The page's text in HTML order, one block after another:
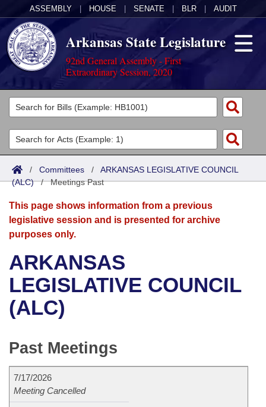
ASSEMBLY HOUSE SENATE BLR AUDIT
Arkansas State Legislature
92nd General Assembly - First
Extraordinary Session, 2020
Legislators
List All
Search
District Finder
Committees
Joint
Senate
House
Bills in House Committees
Bills in Senate Committees
Meetings Of The Whole/Business Meetings
Acts
Search by Range
Advanced Search
Bills
Search by Range
Advanced Search
Recent Activities
Recently Filed
Bill Conflicts Report
Calendars
Meetings and Events
Bills on Committee Agendas
House
Senate Budget
Arkansas Law
Arkansas Code and Constitution of 1874
Uncodified Historic Legislation
Budget
Search Center
/ Committees / ARKANSAS LEGISLATIVE COUNCIL
(ALC)/Meetings Past
This page shows information from a previous
legislative session and is presented for archive
purposes only.
ARKANSAS
LEGISLATIVE COUNCIL
(ALC)
Past Meetings
7/17/2026
Meeting Cancelled